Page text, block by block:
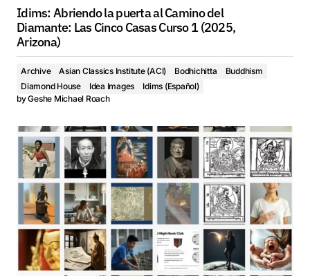
Idims: Abriendo la puerta al Camino del
Diamante: Las Cinco Casas Curso 1 (2025,
Arizona)
Archive Asian Classics Institute (ACI) Bodhichitta
Buddhism
Diamond House
Idea Images
Idims (Español)
byGeshe Michael Roach